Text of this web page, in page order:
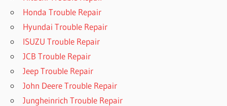
Honda Trouble Repair
Hyundai Trouble Repair
ISUZU Trouble Repair
JCB Trouble Repair
Jeep Trouble Repair
John Deere Trouble Repair
Jungheinrich Trouble Repair